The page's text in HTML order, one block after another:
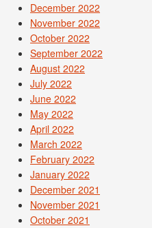
December 2022
November 2022
October 2022
September 2022
August 2022
July 2022
June 2022
May 2022
April 2022
March 2022
February 2022
January 2022
December 2021
November 2021
October 2021